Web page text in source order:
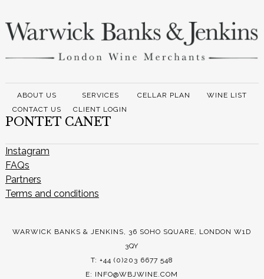
ABOUT US SERVICES CELLAR PLAN
WINE LIST
CONTACT US
CLIENT LOGIN
PONTET CANET
Instagram
FAQs
Partners
Terms and conditions
WARWICK BANKS & JENKINS, 36 SOHO SQUARE, LONDON W1D
3QY
T: +44 (0)203 6677 548
E: INFO@WBJWINE.COM